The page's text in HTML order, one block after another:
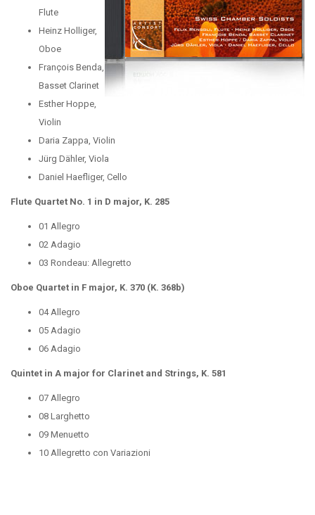
Flute
Heinz Holliger,
Oboe
François Benda,
Basset Clarinet
Esther Hoppe,
Violin
Daria Zappa, Violin
Jürg Dähler, Viola
Daniel Haefliger, Cello
Flute Quartet No. 1 in D major, K. 285
01 Allegro
02 Adagio
03 Rondeau: Allegretto
Oboe Quartet in F major, K. 370 (K. 368b)
04 Allegro
05 Adagio
06 Adagio
Quintet in A major for Clarinet and Strings, K. 581
07 Allegro
08 Larghetto
09 Menuetto
10 Allegretto con Variazioni